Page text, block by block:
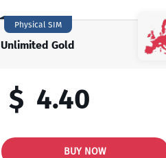
Unlimited Gold
Physical SIM
$ 4.40
BUY NOW